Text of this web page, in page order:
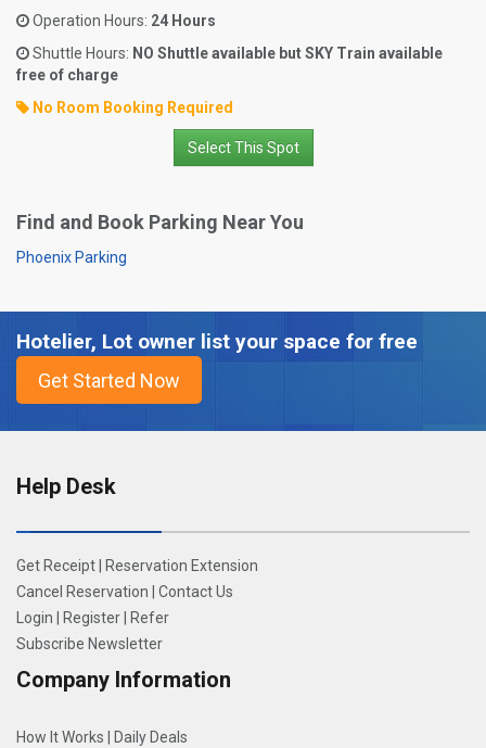
Operation Hours: 24 Hours
Shuttle Hours: NO Shuttle available but SKY Train available
free of charge
No Room Booking Required
Select This Spot
Find and Book Parking Near You
Phoenix Parking
Hotelier, Lot owner list your space for free
Help Desk
Get Receipt
Reservation Extension
Cancel Reservation
Contact Us
Login
Register
Refer
Subscribe Newsletter
Company Information
How It Works
Daily Deals